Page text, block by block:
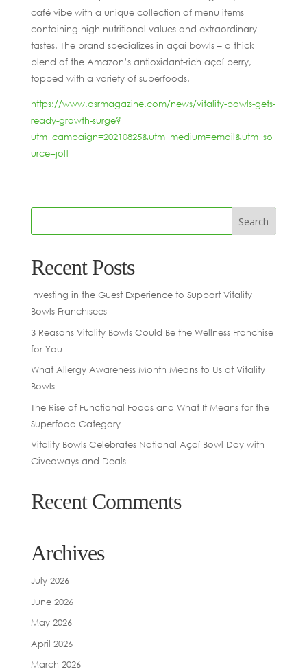
café vibe with a unique collection of menu items
containing high nutritional values and extraordinary
tastes. The brand specializes in açaí bowls – a thick
blend of the Amazon’s antioxidant-rich açaí berry,
topped with a variety of superfoods.
https://www.qsrmagazine.com/news/vitality-bowls-gets-
ready-growth-surge?
utm_campaign=20210825&utm_medium=email&utm_so
urce=jolt
Recent Posts
Investing in the Guest Experience to Support Vitality
Bowls Franchisees
3 Reasons Vitality Bowls Could Be the Wellness Franchise
for You
What Allergy Awareness Month Means to Us at Vitality
Bowls
The Rise of Functional Foods and What It Means for the
Superfood Category
Vitality Bowls Celebrates National Açaí Bowl Day with
Giveaways and Deals
Recent Comments
Archives
July 2026
June 2026
May 2026
April 2026
March 2026